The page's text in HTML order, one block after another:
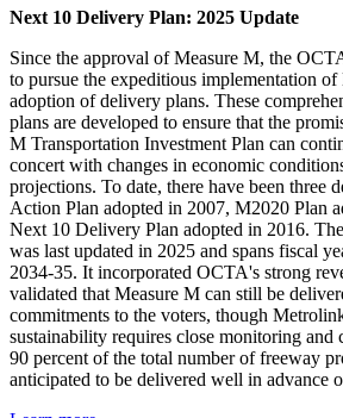
Next 10 Delivery Plan: 2025 Update
Since the approval of Measure M, the
to pursue the expeditious implementation
adoption of delivery plans. These
plans are developed to ensure that the
M Transportation Investment Plan can
concert with changes in economic
projections. To date, there have been three
Action Plan adopted in 2007, M2020 Plan
Next 10 Delivery Plan adopted in 2016.
was last updated in 2025 and spans fiscal
2034-35. It incorporated OCTA's strong
validated that Measure M can still be
commitments to the voters, though
sustainability requires close monitoring
90 percent of the total number of freeway
anticipated to be delivered well in advance